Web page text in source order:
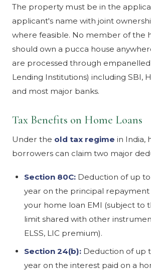
The property must be in the
applicant's name with joint
where feasible. No member of the
should own a pucca house
are processed through empanelled
Lending Institutions) including SBI,
and most major banks.
Tax Benefits on Home Loans
Under the old tax regime in India,
borrowers can claim two major
Section 80C: Deduction of up to
year on the principal
your home loan EMI (subject to
limit shared with other
ELSS, LIC premium).
Section 24(b): Deduction of up
year on the interest paid on a